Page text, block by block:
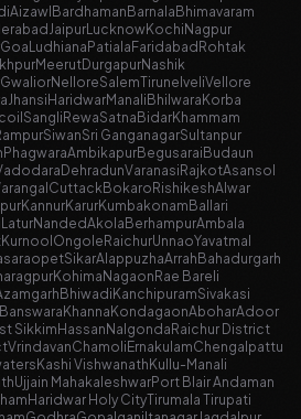
Aizawl Bardhaman Barnala Bhimavaram
JaipurLucknowKochi Nagpur
Goa Ludhiana Patiala Faridabad Rohtak
MeerutDurgapurNashik
GwaliorNelloreSalemTirunelveliVellore
Jhansi HaridwarManali Bhilwara Korba
Sangli RewaSatna BidarKhammam
SiwanSri GanganagarSultanpur
PhagwaraAmbikapurBegusarai Budaun
DehradunVaranasi RajkotAsansol
CuttackBokaro RishikeshAlwar
KannurKarurKumbakonam Ballari
LaturNandedAkola BerhampurAmbala
Kurnool Ongole RaichurUnnaoYavatmal
SikarAlappuzhaArrah Bahadurgarh
Kohima Nagaon Rae Bareli
Bhiwadi KanchipuramSivakasi
Banswara Khanna KondagaonAboharAdoor
Sikkim Hassan Nalgonda Raichur District
VrindavanChamoli ErnakulamChengalpattu
Kashi Vishwanath Kullu-Manali
Ujjain MahakaleshwarPort Blair Andaman
Haridwar Holy CityTirumala Tirupati